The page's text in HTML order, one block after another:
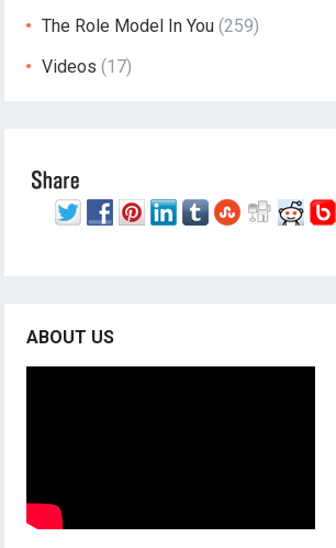
The Role Model In You (259)
Videos (17)
ABOUT US